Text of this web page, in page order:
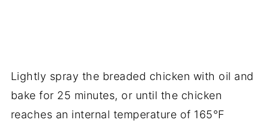
Lightly spray the breaded chicken with oil and
bake for 25 minutes, or until the chicken
reaches an internal temperature of 165°F